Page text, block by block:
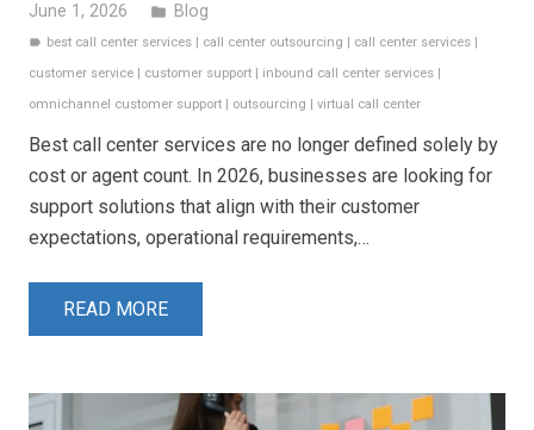
June 1, 2026 folder Blog
label best call center services | call center outsourcing | call center services |
customer service | customer support | inbound call center services |
omnichannel customer support | outsourcing | virtual call center
Best call center services are no longer defined solely by
cost or agent count. In 2026, businesses are looking for
support solutions that align with their customer
expectations, operational requirements,…
READ MORE